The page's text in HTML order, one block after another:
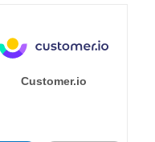
Customer.io